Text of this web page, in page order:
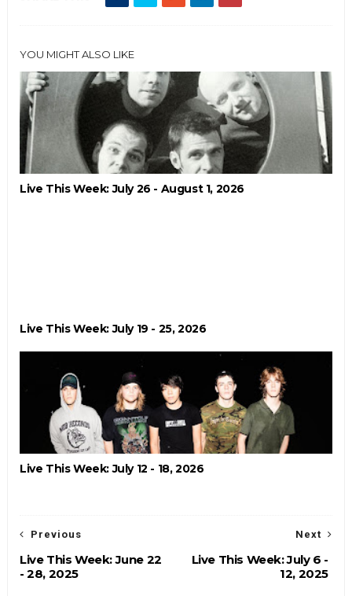
YOU MIGHT ALSO LIKE
Live This Week: July 26 - August 1, 2026
Live This Week: July 19 - 25, 2026
Live This Week: July 12 - 18, 2026
Next
Live This Week: July 6 -
12, 2025
Previous
Live This Week: June 22
- 28, 2025